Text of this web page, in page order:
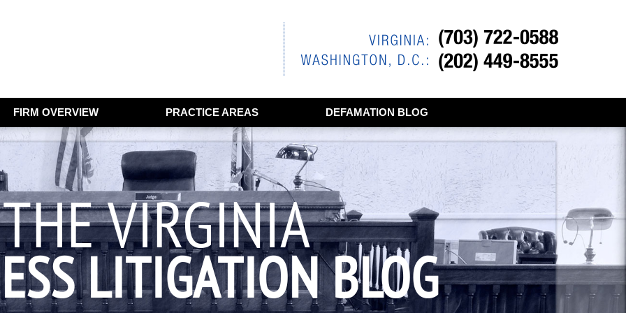
FIRM OVERVIEW PRACTICE AREAS DEFAMATION BLOG
THE VIRGINIA
LITIGATION BLOG